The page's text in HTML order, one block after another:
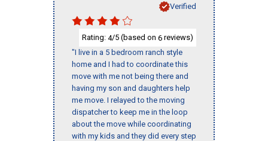
Verified
Rating: 4/5 (based on 6 reviews)
"I live in a 5 bedroom ranch style
home and I had to coordinate this
move with me not being there and
having my son and daughters help
me move. I relayed to the moving
dispatcher to keep me in the loop
about the move while coordinating
with my kids and they did every step